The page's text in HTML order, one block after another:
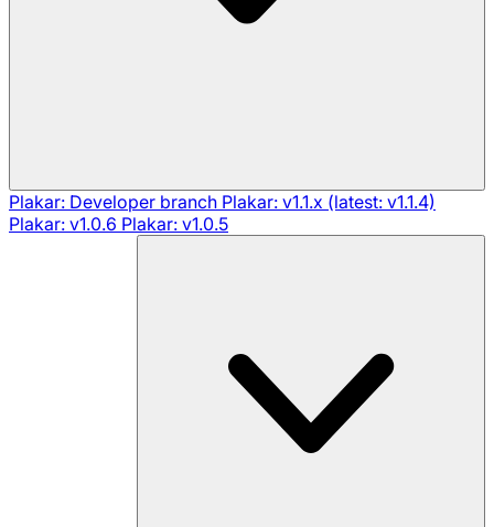
Plakar: Developer branch Plakar: v1.1.x (latest: v1.1.4)
Plakar: v1.0.6 Plakar: v1.0.5